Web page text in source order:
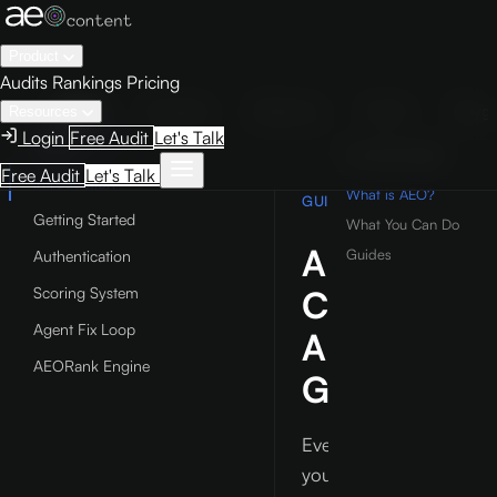
Audits Rankings Pricing
Login Free Audit Let's Talk
Free Audit Let's Talk
GUIDE
Introduction
Getting Started
Authentication
Scoring System
Agent Fix Loop
AEORank Engine
GUIDE
AEO
Content
AI
Guide
Everything
you
What is AEO?
What You Can Do
Guides